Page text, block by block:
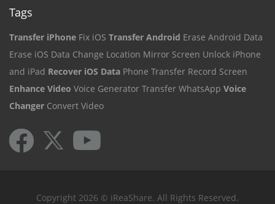
Tags
Transfer iPhone Fix iOS Transfer Android Erase Android Data
Erase iOS Data Change Location Mirror Screen Unlock iPhone
and iPad Recover iOS Data Phone Transfer Record Screen
Enhance Video Voice Generator Transfer WhatsApp Voice
Changer Convert Video
Copyright 2026 © iReaShare. All Rights Reserved.